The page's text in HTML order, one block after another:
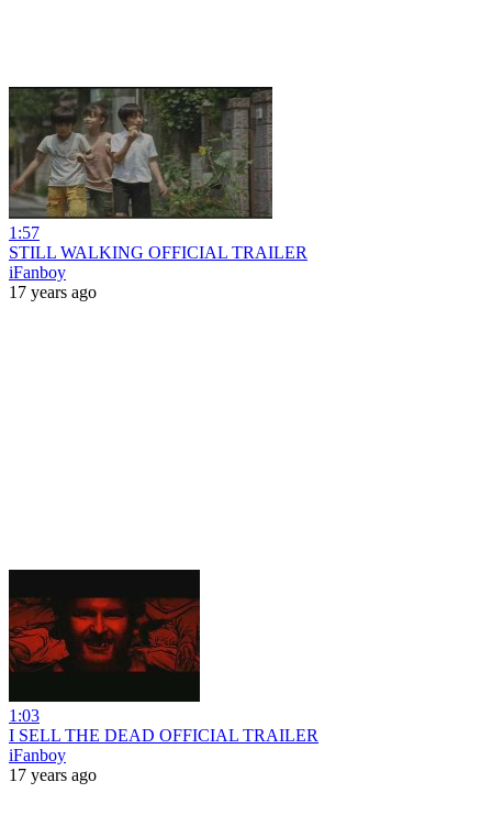
1:57
STILL WALKING OFFICIAL TRAILER
iFanboy
17 years ago
1:03
I SELL THE DEAD OFFICIAL TRAILER
iFanboy
17 years ago